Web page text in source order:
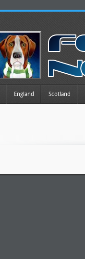
England Scotland